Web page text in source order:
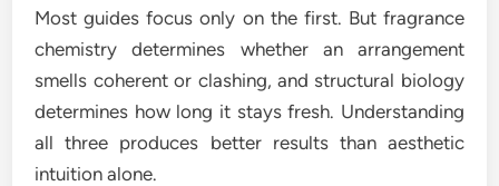
Most guides focus only on the first. But fragrance
chemistry determines whether an arrangement
smells coherent or clashing, and structural biology
determines how long it stays fresh. Understanding
all three produces better results than aesthetic
intuition alone.